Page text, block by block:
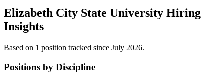
Elizabeth City State University Hiring
Insights
Based on 1 position tracked since July 2026.
Positions by Discipline